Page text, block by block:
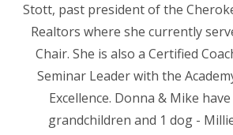
Stott, past president of the
Realtors where she currently
Chair. She is also a Certified
Seminar Leader with the
Excellence. Donna & Mike
grandchildren and 1 dog -